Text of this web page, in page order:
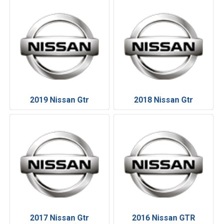
2019 Nissan Gtr 2018 Nissan Gtr
2017 Nissan Gtr 2016 Nissan GTR